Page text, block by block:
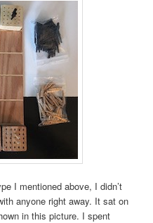
I mentioned above, I didn’t
anyone right away. It sat on
in this picture. I spent